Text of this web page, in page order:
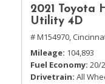
2021 Toyota
Utility 4D
# M154970,
Mileage 104,893
Fuel Economy 20/
Drivetrain All